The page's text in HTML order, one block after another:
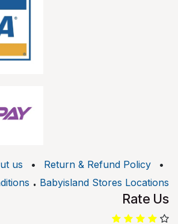
us • Return & Refund Policy
•
. Babyisland Stores Locations
Rate Us